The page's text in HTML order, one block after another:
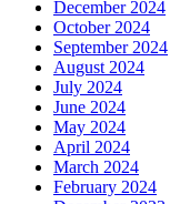
December 2024
October 2024
September 2024
August 2024
July 2024
June 2024
May 2024
April 2024
March 2024
February 2024